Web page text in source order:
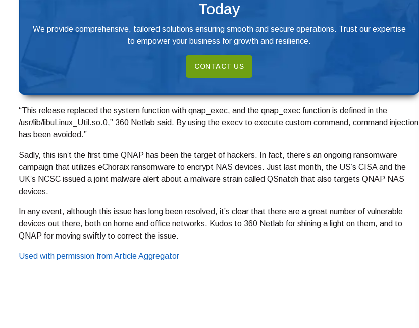
Today
We provide comprehensive, tailored solutions ensuring smooth and secure operations. Trust our expertise
to empower your business for growth and resilience.
CONTACT US
“This release replaced the system function with qnap_exec, and the qnap_exec function is defined in the
/usr/lib/libuLinux_Util.so.0,” 360 Netlab said. By using the execv to execute custom command, command injection
has been avoided.”
Sadly, this isn’t the first time QNAP has been the target of hackers. In fact, there’s an ongoing ransomware
campaign that utilizes eChoraix ransomware to encrypt NAS devices. Just last month, the US’s CISA and the
UK’s NCSC issued a joint malware alert about a malware strain called QSnatch that also targets QNAP NAS
devices.
In any event, although this issue has long been resolved, it’s clear that there are a great number of vulnerable
devices out there, both on home and office networks. Kudos to 360 Netlab for shining a light on them, and to
QNAP for moving swiftly to correct the issue.
Used with permission from Article Aggregator